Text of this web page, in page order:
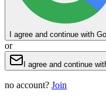
I agree and continue with
or
I agree and continue
no account? Join